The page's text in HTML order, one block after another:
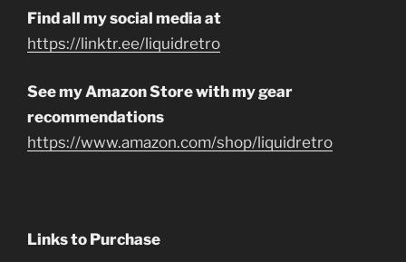
Find all my social media at
https://linktr.ee/liquidretro
See my Amazon Store with my gear
recommendations
https://www.amazon.com/shop/liquidretro
Links to Purchase